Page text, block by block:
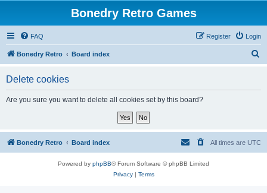
Bonedry Retro Games
FAQ Login
Register
Bonedry Retro Board index
Delete cookies
Are you sure you want to delete all cookies set by this board?
Bonedry Retro Board index All times are UTC
Powered by phpBB® Forum Software © phpBB Limited
Privacy| Terms